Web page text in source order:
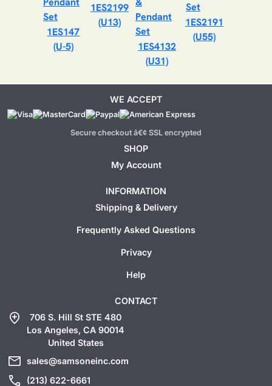
1ES147
(U-5)
1ES2199
(U13)
1ES4132
(U31)
1ES2191
(U55)
WE ACCEPT
Secure checkout â€¢ SSL encrypted
SHOP
My Account
INFORMATION
Shipping & Delivery
Frequently Asked Questions
Privacy
Help
CONTACT
add_location
706 S. Hill St STE 480
Los Angeles, CA 90014
United States
mail sales@samsoneinc.com
call (213) 622-6661